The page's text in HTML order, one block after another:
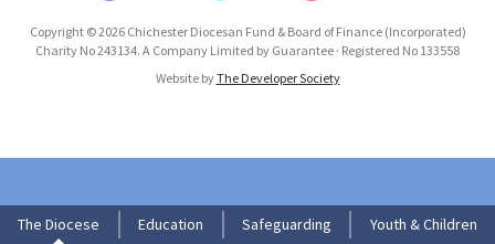
Copyright © 2026 Chichester Diocesan Fund & Board of Finance (Incorporated)
Charity No 243134. A Company Limited by Guarantee · Registered No 133558
Website byThe Developer Society
The Diocese Education Safeguarding Youth & Children